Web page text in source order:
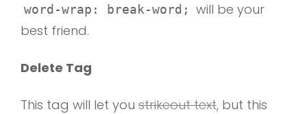
word-wrap: break-word;
will be your
best friend.
Delete Tag
This tag will let you strikeout text, but this